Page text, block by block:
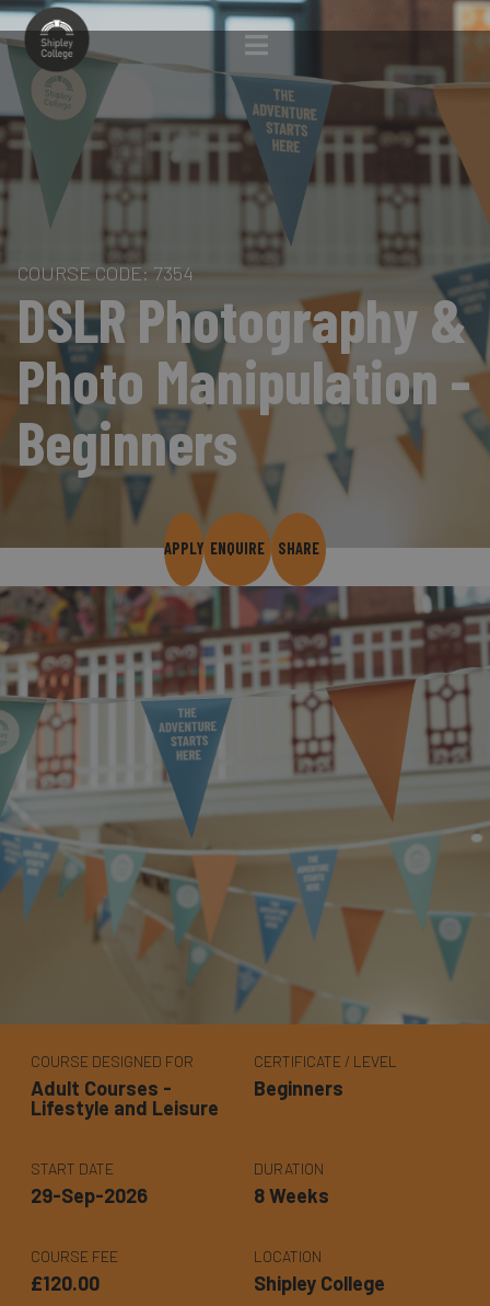
COURSE CODE: 7354
DSLR Photography &
Photo Manipulation -
Beginners
APPLY ENQUIRE SHARE
COURSE DESIGNED FOR
Adult Courses -
Lifestyle and Leisure
CERTIFICATE / LEVEL
Beginners
START DATE
29-Sep-2026
DURATION
8 Weeks
COURSE FEE
£120.00
LOCATION
Shipley College